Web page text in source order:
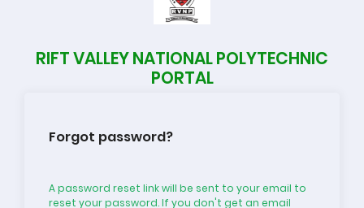
RIFT VALLEY NATIONAL POLYTECHNIC
PORTAL
Forgot password?
A password reset link will be sent to your email to
reset your password. If you don't get an email